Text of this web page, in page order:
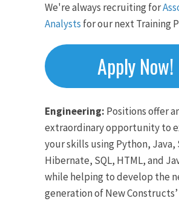
We're always recruiting for
Analysts for our next Training
Apply Now!
Engineering: Positions offer
extraordinary opportunity to
your skills using Python, Java,
Hibernate, SQL, HTML, and
while helping to develop the
generation of New